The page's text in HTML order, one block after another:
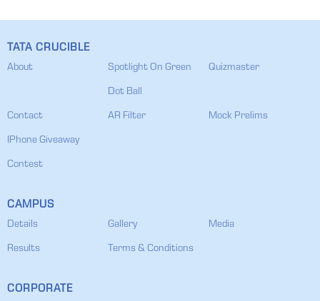
TATA CRUCIBLE
About Spotlight On Green
Dot Ball
Quizmaster
Contact AR Filter Mock Prelims
IPhone Giveaway
Contest
CAMPUS
Details Gallery Media
Results Terms & Conditions
CORPORATE